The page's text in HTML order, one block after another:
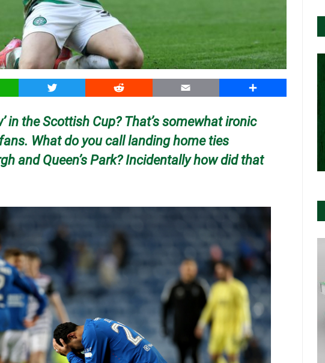
Twitter Reddit Email Share
in the Scottish Cup? That’s somewhat ironic
What do you call landing home ties
and Queen’s Park? Incidentally how did that